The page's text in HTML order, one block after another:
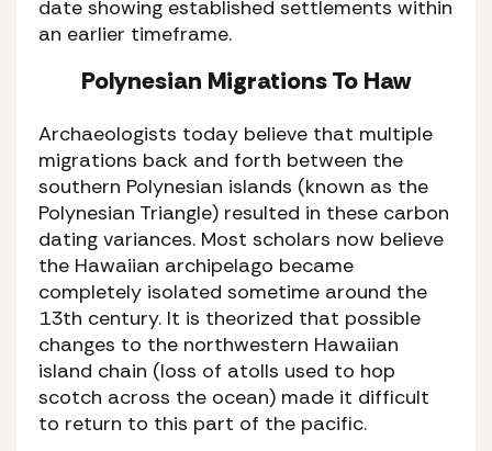
date showing established settlements within
an earlier timeframe.
Polynesian Migrations To Haw
Archaeologists today believe that multiple
migrations back and forth between the
southern Polynesian islands (known as the
Polynesian Triangle) resulted in these carbon
dating variances. Most scholars now believe
the Hawaiian archipelago became
completely isolated sometime around the
13th century. It is theorized that possible
changes to the northwestern Hawaiian
island chain (loss of atolls used to hop
scotch across the ocean) made it difficult
to return to this part of the pacific.